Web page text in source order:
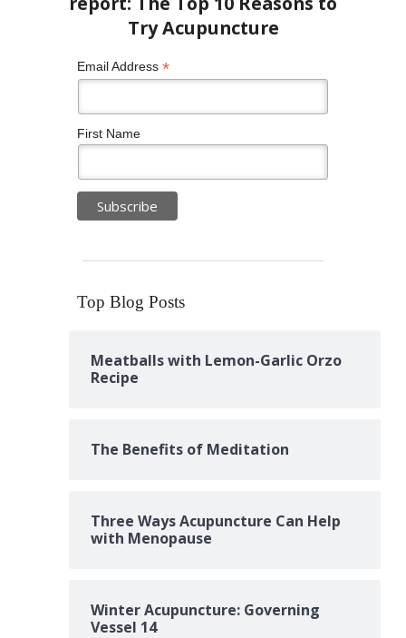
Email Address *
First Name
Top Blog Posts
Meatballs with Lemon-Garlic Orzo
Recipe
The Benefits of Meditation
Three Ways Acupuncture Can Help
with Menopause
Winter Acupuncture: Governing
Vessel 14